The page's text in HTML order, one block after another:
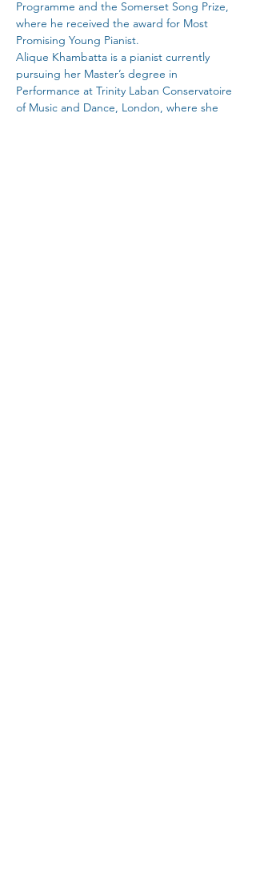
Programme and the Somerset Song Prize,
where he received the award for Most
Promising Young Pianist.
Alique Khambatta is a pianist currently
pursuing her Master’s degree in
Performance at Trinity Laban Conservatoire
of Music and Dance, London, where she